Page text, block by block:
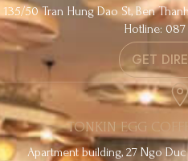
135/50 Tran Hung Dao St, Ben
Hotline:
GET
TONKIN EGG
Apartment building, 27 Ngo